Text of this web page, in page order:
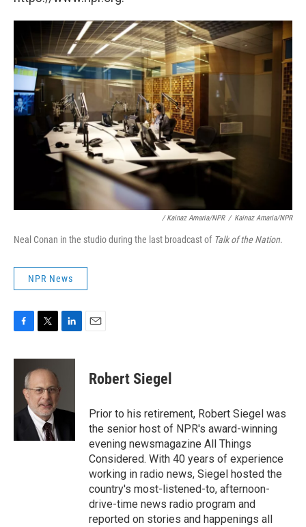
/ Kainaz Amaria/NPR / Kainaz Amaria/NPR
Neal Conan in the studio during the last broadcast of Talk of the Nation.
NPR News
c
i
t
t
e
r
n
I
Robert Siegel
Prior to his retirement, Robert Siegel was
the senior host of NPR's award-winning
evening newsmagazine All Things
Considered. With 40 years of experience
working in radio news, Siegel hosted the
country's most-listened-to, afternoon-
drive-time news radio program and
reported on stories and happenings all